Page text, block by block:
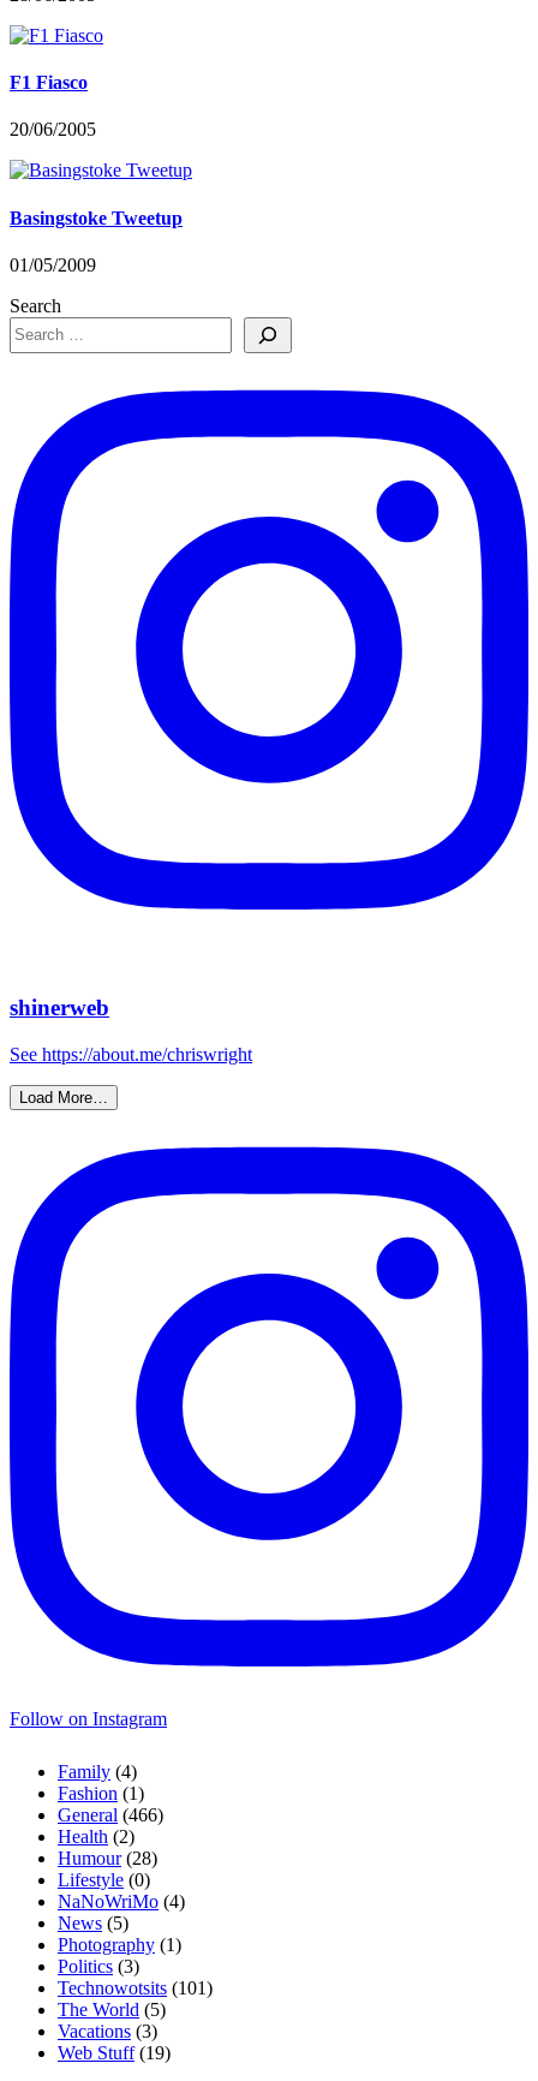
F1 Fiasco
20/06/2005
Basingstoke Tweetup
01/05/2009
Search
shinerweb
See https://about.me/chriswright
Load More…
Follow on Instagram
Family (4)
Fashion (1)
General (466)
Health (2)
Humour(28)
Lifestyle (0)
NaNoWriMo (4)
News (5)
Photography (1)
Politics (3)
Technowotsits (101)
The World (5)
Vacations (3)
Web Stuff(19)